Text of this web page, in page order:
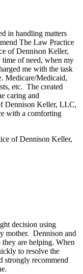
in handling matters
The Law Practice
of Dennison Keller,
of need, when my
me with the task
Medicare/Medicaid,
etc. The created
caring and
Dennison Keller, LLC,
with a comforting
of Dennison Keller,
decision using
mother. Dennison and
they are helping. When
to resolve the
strongly recommend